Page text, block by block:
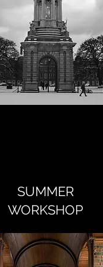
SUMMER
WORKSHOP